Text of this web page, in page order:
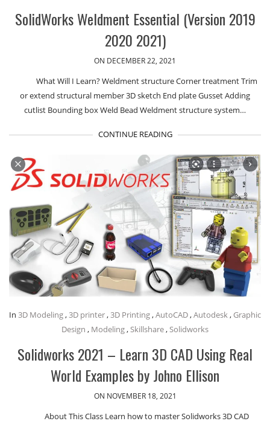
SolidWorks Weldment Essential (Version 2019
2020 2021)
ON DECEMBER 22, 2021
What Will I Learn? Weldment structure Corner treatment Trim
or extend structural member 3D sketch End plate Gusset Adding
cutlist Bounding box Weld Bead Weldment structure system…
CONTINUE READING
In 3D Modeling,3D printer,3D Printing,AutoCAD,Autodesk, Graphic
Design , Modeling,Skillshare,Solidworks
Solidworks 2021 – Learn 3D CAD Using Real
World Examples by Johno Ellison
ON NOVEMBER 18, 2021
About This Class Learn how to master Solidworks 3D CAD